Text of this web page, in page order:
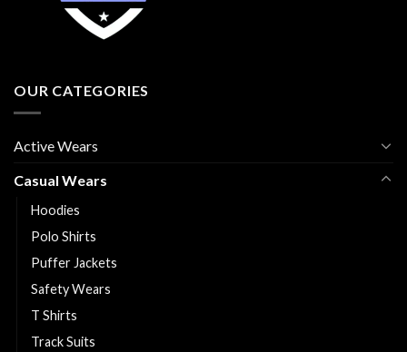
OUR CATEGORIES
Active Wears
Casual Wears
Hoodies
Polo Shirts
Puffer Jackets
Safety Wears
T Shirts
Track Suits